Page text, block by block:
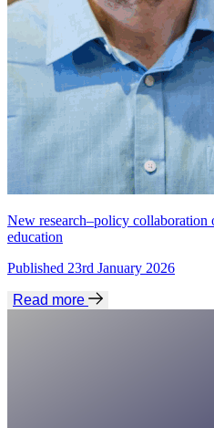
New research–policy collaboration
education
Published 23rd January 2026
Read more